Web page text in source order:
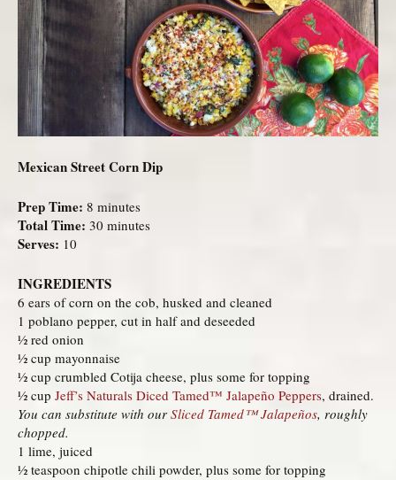
Mexican Street Corn Dip
Prep Time: 8 minutes
Total Time: 30 minutes
Serves: 10
INGREDIENTS
6 ears of corn on the cob, husked and cleaned
1 poblano pepper, cut in half and deseeded
½ red onion
½ cup mayonnaise
½ cup crumbled Cotija cheese, plus some for topping
½ cup Jeff’s Naturals Diced Tamed™ Jalapeño Peppers, drained.
You can substitute with our Sliced Tamed™ Jalapeños, roughly
chopped.
1 lime, juiced
½ teaspoon chipotle chili powder, plus some for topping